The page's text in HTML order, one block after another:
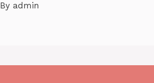
By admin